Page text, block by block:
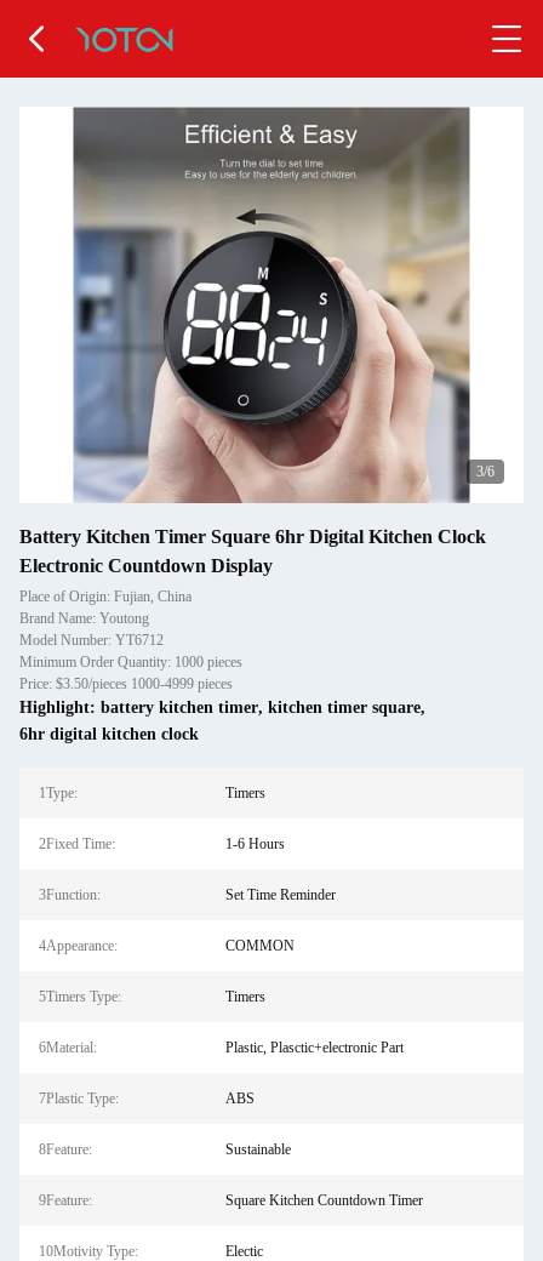
4/6
Battery Kitchen Timer Square 6hr Digital Kitchen Clock
Electronic Countdown Display
Place of Origin: Fujian, China
Brand Name: Youtong
Model Number: YT6712
Minimum Order Quantity: 1000 pieces
Price: $3.50/pieces 1000-4999 pieces
Highlight: battery kitchen timer, kitchen timer square,
6hr digital kitchen clock
1Type: Timers
2Fixed Time: 1-6 Hours
3Function: Set Time Reminder
4Appearance: COMMON
5Timers Type: Timers
6Material: Plastic, Plasctic+electronic Part
7Plastic Type: ABS
8Feature: Sustainable
9Feature: Square Kitchen Countdown Timer
10Motivity Type: Electic